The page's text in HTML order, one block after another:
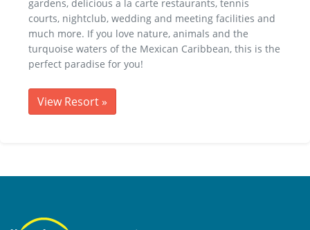
gardens, delicious a la carte restaurants, tennis
courts, nightclub, wedding and meeting facilities and
much more. If you love nature, animals and the
turquoise waters of the Mexican Caribbean, this is the
perfect paradise for you!
View Resort »